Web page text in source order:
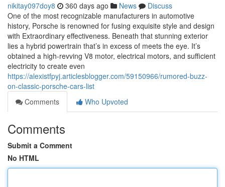
nikitay097doy8 360 days ago News
Discuss
One of the most recognizable manufacturers in automotive
history, Porsche is renowned for fusing exquisite style and design
with Extraordinary effectiveness. Beneath that stunning exterior
lies a hybrid powertrain that’s in excess of meets the eye. It’s
obtained a high-revving V8 motor, electrical motors, and sufficient
electricity to create even
https://alexistfpyj.articlesblogger.com/59150966/rumored-buzz-
on-classic-porsche-cars-list
Comments
Who Upvoted
Comments
Submit a Comment
No HTML